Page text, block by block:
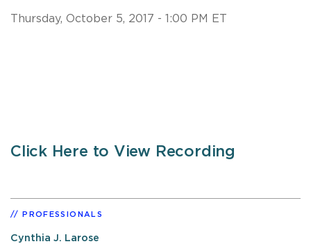
Thursday, October 5, 2017 - 1:00 PM ET
Click Here to View Recording
PROFESSIONALS
Cynthia J. Larose